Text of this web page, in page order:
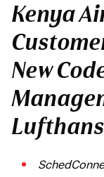
Kenya
New